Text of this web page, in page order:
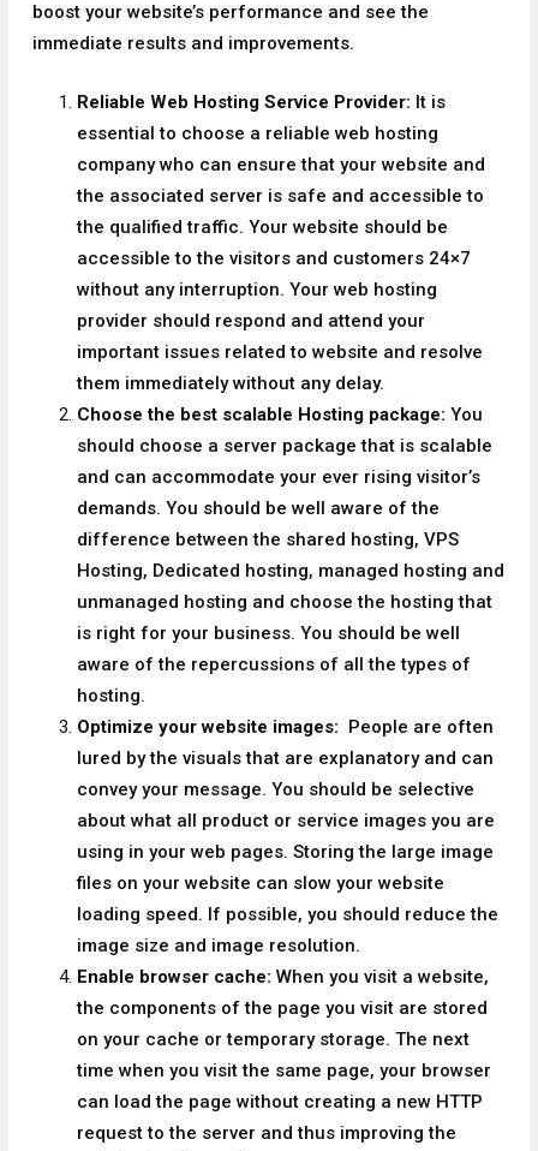
boost your website’s performance and see the
immediate results and improvements.
Reliable Web Hosting Service Provider: It is
essential to choose a reliable web hosting
company who can ensure that your website and
the associated server is safe and accessible to
the qualified traffic. Your website should be
accessible to the visitors and customers 24×7
without any interruption. Your web hosting
provider should respond and attend your
important issues related to website and resolve
them immediately without any delay.
Choose the best scalable Hosting package:You
should choose a server package that is scalable
and can accommodate your ever rising visitor’s
demands. You should be well aware of the
difference between the shared hosting, VPS
Hosting, Dedicated hosting, managed hosting and
unmanaged hosting and choose the hosting that
is right for your business. You should be well
aware of the repercussions of all the types of
hosting.
Optimize your website images: People are often
lured by the visuals that are explanatory and can
convey your message. You should be selective
about what all product or service images you are
using in your web pages. Storing the large image
files on your website can slow your website
loading speed. If possible, you should reduce the
image size and image resolution.
Enable browser cache: When you visit a website,
the components of the page you visit are stored
on your cache or temporary storage. The next
time when you visit the same page, your browser
can load the page without creating a new HTTP
request to the server and thus improving the